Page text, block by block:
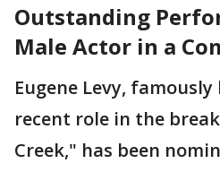
Outstanding
Male Actor in a
Eugene Levy,
recent role in the
Creek," has been